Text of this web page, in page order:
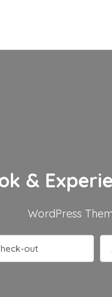
&
WordPress